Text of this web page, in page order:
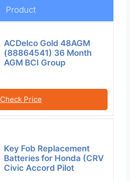
Product
ACDelco Gold 48AGM
(88864541) 36 Month
AGM BCI Group
Check Price
Key Fob Replacement
Batteries for Honda (CRV
Civic Accord Pilot